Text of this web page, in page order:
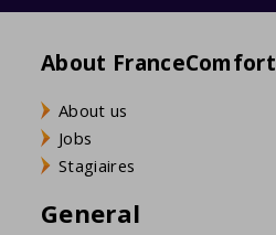
About FranceComfort
About us
Jobs
Stagiaires
General